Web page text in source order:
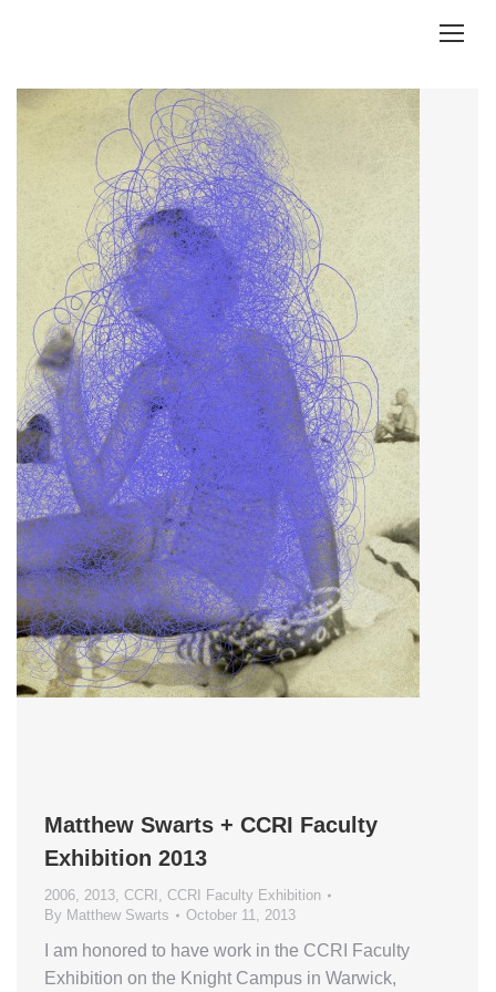
Matthew Swarts + CCRI Faculty
Exhibition 2013
2006, 2013, CCRI , CCRI Faculty Exhibition
By Matthew Swarts October 11, 2013
I am honored to have work in the CCRI Faculty
Exhibition on the Knight Campus in Warwick,